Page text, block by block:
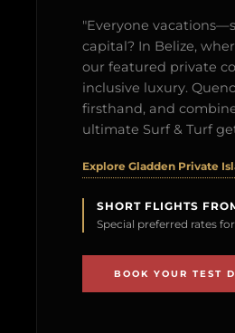
"Everyone
capital? In Belize,
our featured private
inclusive luxury.
firsthand, and
ultimate Surf & Turf
Explore Gladden Private
SHORT FLIGHTS
Special preferred rates
BOOK YOUR TEST